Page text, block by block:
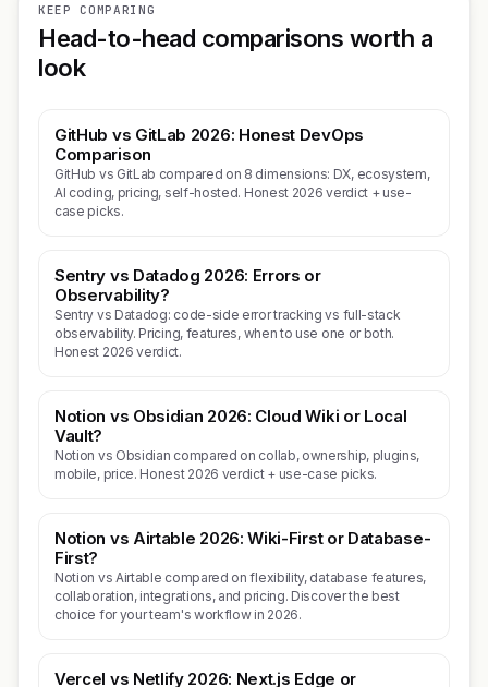
KEEP COMPARING
Head-to-head comparisons worth a
look
GitHub vs GitLab 2026: Honest DevOps
Comparison
GitHub vs GitLab compared on 8 dimensions: DX, ecosystem,
AI coding, pricing, self-hosted. Honest 2026 verdict + use-
case picks.
Sentry vs Datadog 2026: Errors or
Observability?
Sentry vs Datadog: code-side error tracking vs full-stack
observability. Pricing, features, when to use one or both.
Honest 2026 verdict.
Notion vs Obsidian 2026: Cloud Wiki or Local
Vault?
Notion vs Obsidian compared on collab, ownership, plugins,
mobile, price. Honest 2026 verdict + use-case picks.
Notion vs Airtable 2026: Wiki-First or Database-
First?
Notion vs Airtable compared on flexibility, database features,
collaboration, integrations, and pricing. Discover the best
choice for your team's workflow in 2026.
Vercel vs Netlify 2026: Next.js Edge or